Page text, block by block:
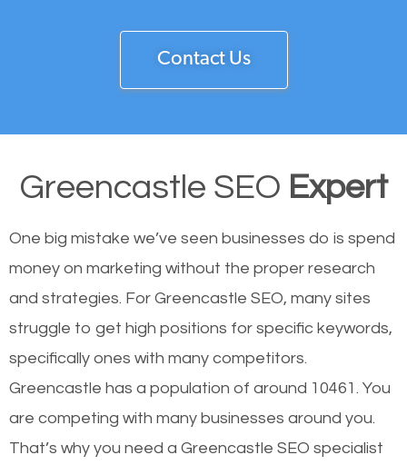
Contact Us
Greencastle SEO Expert
One big mistake we’ve seen businesses do is spend
money on marketing without the proper research
and strategies. For Greencastle SEO, many sites
struggle to get high positions for specific keywords,
specifically ones with many competitors.
Greencastle has a population of around 10461. You
are competing with many businesses around you.
That’s why you need a Greencastle SEO specialist